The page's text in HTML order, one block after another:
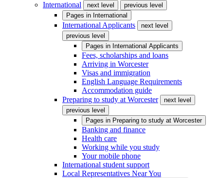
International
next level
previous level
Pages in International
International Applicants
next level
previous level
Pages in International Applicants
Fees, scholarships and loans
Arriving in Worcester
Visas and immigration
English Language Requirements
Accommodation guide
Preparing to study at Worcester
next level
previous level
Pages in Preparing to study at Worcester
Banking and finance
Health care
Working while you study
Your mobile phone
International student support
Local Representatives Near You